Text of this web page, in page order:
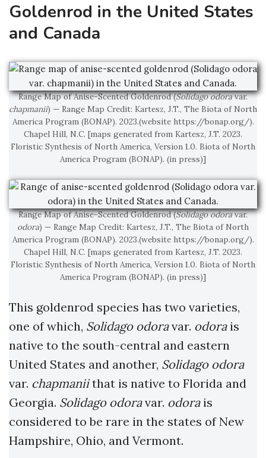
Goldenrod in the United States
and Canada
Range Map of Anise-Scented Goldenrod (Solidago odoravar.
chapmanii) — Range Map Credit: Kartesz, J.T., The Biota of North
America Program (BONAP). 2023.(website https://bonap.org/).
Chapel Hill, N.C. [maps generated from Kartesz, J.T. 2023.
Floristic Synthesis of North America, Version 1.0. Biota of North
America Program (BONAP). (in press)]
Range Map of Anise-Scented Goldenrod (Solidago odoravar.
odora) — Range Map Credit: Kartesz, J.T., The Biota of North
America Program (BONAP). 2023.(website https://bonap.org/).
Chapel Hill, N.C. [maps generated from Kartesz, J.T. 2023.
Floristic Synthesis of North America, Version 1.0. Biota of North
America Program (BONAP). (in press)]
This goldenrod species has two varieties,
one of which, Solidago odoravar. odorais
native to the south-central and eastern
United States and another, Solidago odora
var. chapmaniithat is native to Florida and
Georgia. Solidago odoravar. odorais
considered to be rare in the states of New
Hampshire, Ohio, and Vermont.